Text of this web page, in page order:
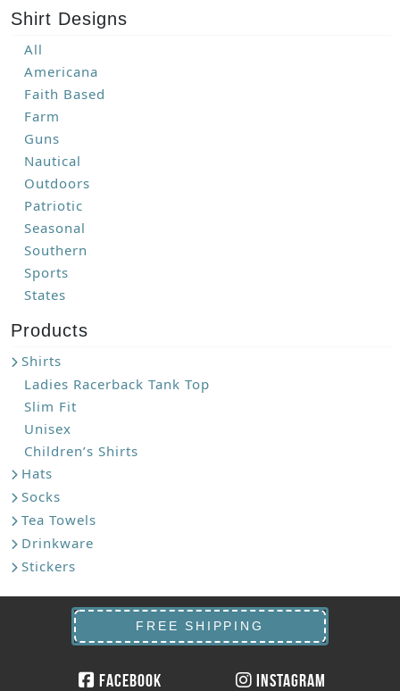
Shirt Designs
All
Americana
Faith Based
Farm
Guns
Nautical
Outdoors
Patriotic
Seasonal
Southern
Sports
States
Products
Shirts
Ladies Racerback Tank Top
Slim Fit
Unisex
Children’s Shirts
Hats
Socks
Tea Towels
Drinkware
Stickers
FREE SHIPPING
Facebook Instagram